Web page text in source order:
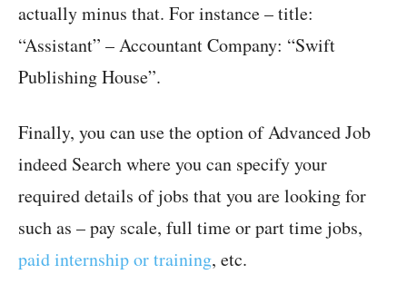
actually minus that. For instance – title:
“Assistant” – Accountant Company: “Swift
Publishing House”.
Finally, you can use the option of Advanced Job
indeed Search where you can specify your
required details of jobs that you are looking for
such as – pay scale, full time or part time jobs,
paid internship or training, etc.